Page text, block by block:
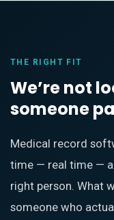
THE RIGHT FIT
We’re not
someone
Medical record
time — real time —
right person. What
someone who